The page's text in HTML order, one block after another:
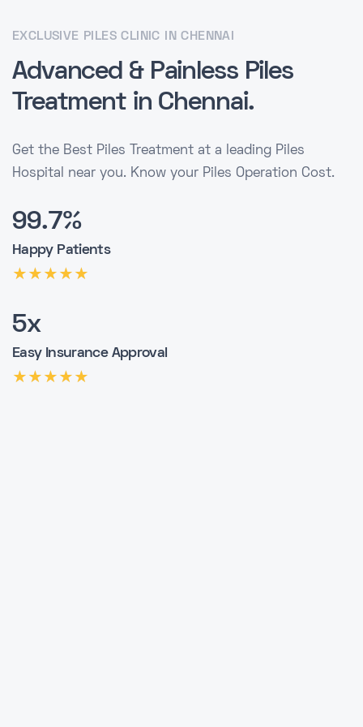
EXCLUSIVE PILES CLINIC IN CHENNAI
Advanced & Painless Piles
Treatmentin Chennai.
Get the Best Piles Treatment at a leading Piles
Hospital near you. Know your Piles Operation Cost.
99.7%
Happy Patients
5x
Easy Insurance Approval